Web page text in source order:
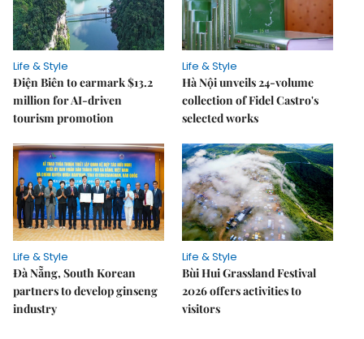
Life & Style
Điện Biên to earmark $13.2
million for AI-driven
tourism promotion
Life & Style
Hà Nội unveils 24-volume
collection of Fidel Castro's
selected works
Life & Style
Đà Nẵng, South Korean
partners to develop ginseng
industry
Life & Style
Bùi Hui Grassland Festival
2026 offers activities to
visitors